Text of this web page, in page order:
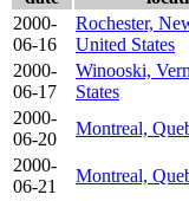
2000-
06-16
Rochester,
United States
2000-
06-17
Winooski,
States
2000-
06-20
Montreal,
2000-
06-21
Montreal,